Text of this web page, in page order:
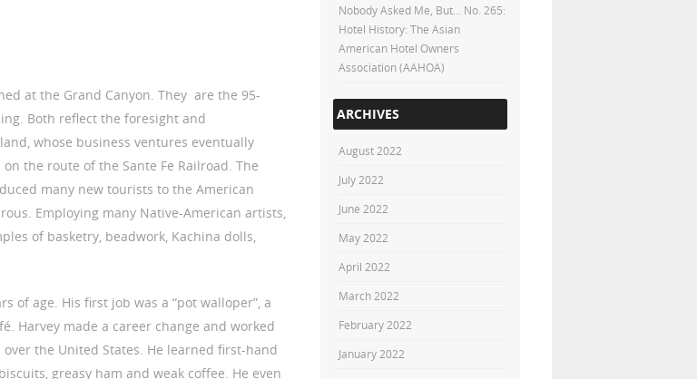
at the Grand Canyon. They are the 95-
Both reflect the foresight and
whose business ventures eventually
the route of the Sante Fe Railroad. The
many new tourists to the American
Employing many Native-American artists,
of basketry, beadwork, Kachina dolls,
of age. His first job was a “pot walloper”, a
Harvey made a career change and worked
the United States. He learned first-hand
greasy ham and weak coffee. He even
Nobody Asked Me, But… No. 265:
Hotel History: The Asian
American Hotel Owners
Association (AAHOA)
ARCHIVES
August 2022
July 2022
June 2022
May 2022
April 2022
March 2022
February 2022
January 2022